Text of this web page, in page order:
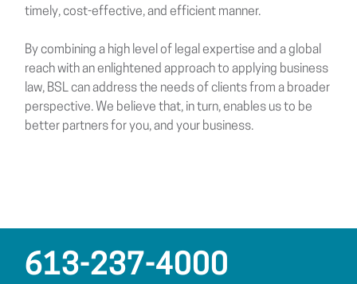
timely, cost-effective, and efficient manner.
By combining a high level of legal expertise and a global
reach with an enlightened approach to applying business
law, BSL can address the needs of clients from a broader
perspective. We believe that, in turn, enables us to be
better partners for you, and your business.
613-237-4000